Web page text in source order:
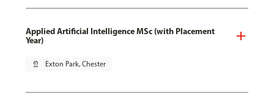
Applied Artificial Intelligence MSc (with Placement
Year)
pin_drop Exton Park, Chester